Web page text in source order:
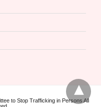
to Stop Trafficking in Persons All